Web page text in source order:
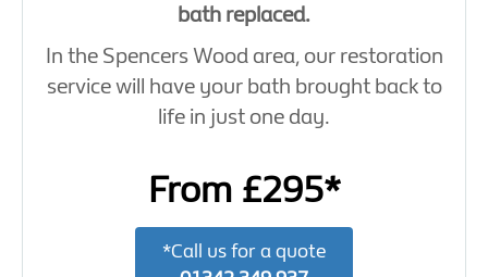
bath replaced.
In the Spencers Wood area, our restoration
service will have your bath brought back to
life in just one day.
From £295*
*Call us for a quote